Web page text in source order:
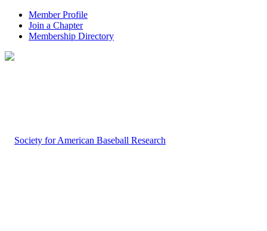
Member Profile
Join a Chapter
Membership Directory